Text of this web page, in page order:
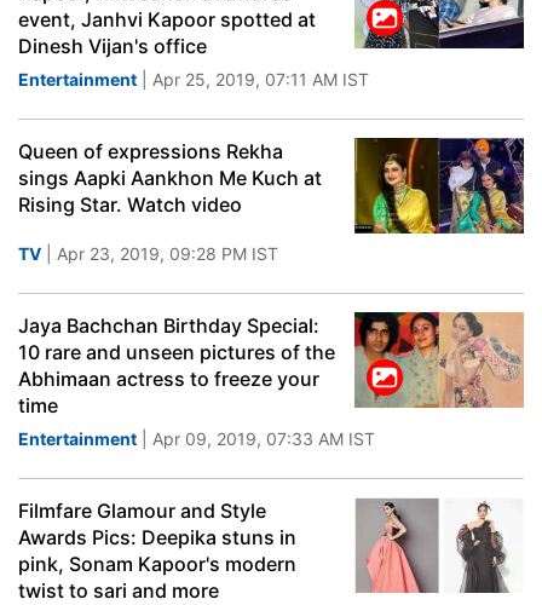
event, Janhvi Kapoor spotted at
Dinesh Vijan's office
Entertainment | Apr 25, 2019, 07:11 AM IST
Queen of expressions Rekha
sings Aapki Aankhon Me Kuch at
Rising Star. Watch video
TV | Apr 23, 2019, 09:28 PM IST
Jaya Bachchan Birthday Special:
10 rare and unseen pictures of the
Abhimaan actress to freeze your
time
Entertainment | Apr 09, 2019, 07:33 AM IST
Filmfare Glamour and Style
Awards Pics: Deepika stuns in
pink, Sonam Kapoor's modern
twist to sari and more